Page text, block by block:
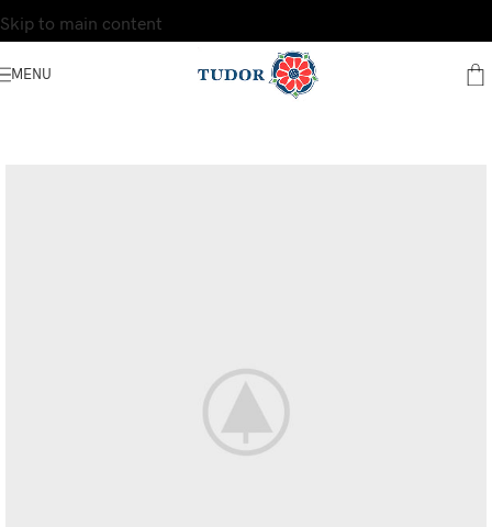
Skip to main content
MENU